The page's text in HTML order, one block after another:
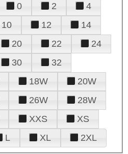
0 2
4
10 12
14
20 22
24
30
32
18W
20W
26W
28W
XXS
XS
L XL 2XL